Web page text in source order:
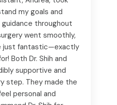
my goals and
throughout
went smoothly,
just fantastic—exactly
Both Dr. Shih and
supportive and
step. They made the
personal and